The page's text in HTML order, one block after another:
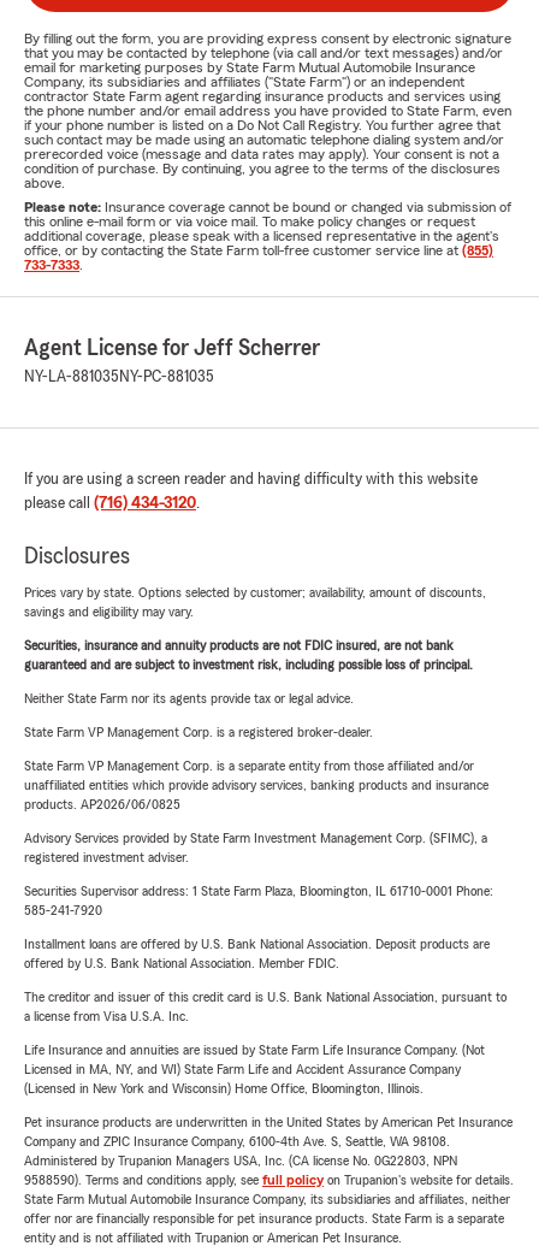
By filling out the form, you are providing express consent by electronic signature
that you may be contacted by telephone (via call and/or text messages) and/or
email for marketing purposes by State Farm Mutual Automobile Insurance
Company, its subsidiaries and affiliates ("State Farm") or an independent
contractor State Farm agent regarding insurance products and services using
the phone number and/or email address you have provided to State Farm, even
if your phone number is listed on a Do Not Call Registry. You further agree that
such contact may be made using an automatic telephone dialing system and/or
prerecorded voice (message and data rates may apply). Your consent is not a
condition of purchase. By continuing, you agree to the terms of the disclosures
above.
Please note: Insurance coverage cannot be bound or changed via submission of
this online e-mail form or via voice mail. To make policy changes or request
additional coverage, please speak with a licensed representative in the agent's
office, or by contacting the State Farm toll-free customer service line at (855)
733-7333
Agent License for Jeff Scherrer
NY-LA-881035 NY-PC-881035
If you are using a screen reader and having difficulty with this website
please call (716) 434-3120.
Disclosures
Prices vary by state. Options selected by customer; availability, amount of discounts,
savings and eligibility may vary.
Securities, insurance and annuity products are not FDIC insured, are not bank
guaranteed and are subject to investment risk, including possible loss of principal.
Neither State Farm nor its agents provide tax or legal advice.
State Farm VP Management Corp. is a registered broker-dealer.
State Farm VP Management Corp. is a separate entity from those affiliated and/or
unaffiliated entities which provide advisory services, banking products and insurance
products. AP2026/06/0825
Advisory Services provided by State Farm Investment Management Corp. (SFIMC), a
registered investment adviser.
Securities Supervisor address: 1 State Farm Plaza, Bloomington, IL 61710-0001 Phone:
585-241-7920
Installment loans are offered by U.S. Bank National Association. Deposit products are
offered by U.S. Bank National Association. Member FDIC.
The creditor and issuer of this credit card is U.S. Bank National Association, pursuant to
a license from Visa U.S.A. Inc.
Life Insurance and annuities are issued by State Farm Life Insurance Company. (Not
Licensed in MA, NY, and WI) State Farm Life and Accident Assurance Company
(Licensed in New York and Wisconsin) Home Office, Bloomington, Illinois.
Pet insurance products are underwritten in the United States by American Pet Insurance
Company and ZPIC Insurance Company, 6100-4th Ave. S, Seattle, WA 98108.
Administered by Trupanion Managers USA, Inc. (CA license No. 0G22803, NPN
9588590). Terms and conditions apply, see full policyon Trupanion's website for details.
State Farm Mutual Automobile Insurance Company, its subsidiaries and affiliates, neither
offer nor are financially responsible for pet insurance products. State Farm is a separate
entity and is not affiliated with Trupanion or American Pet Insurance.